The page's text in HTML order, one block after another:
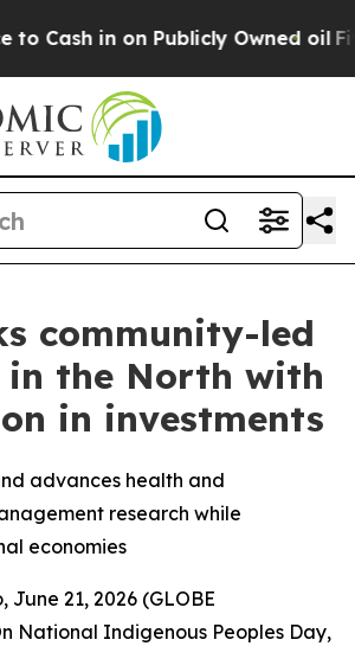
in on Publicly Owned oil Five
community-led
in the North with
in investments
advances health and
research while
economies
June 21, 2026 (GLOBE
National Indigenous Peoples Day,